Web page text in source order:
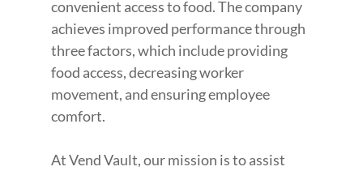
convenient access to food. The company
achieves improved performance through
three factors, which include providing
food access, decreasing worker
movement, and ensuring employee
comfort.
At Vend Vault, our mission is to assist